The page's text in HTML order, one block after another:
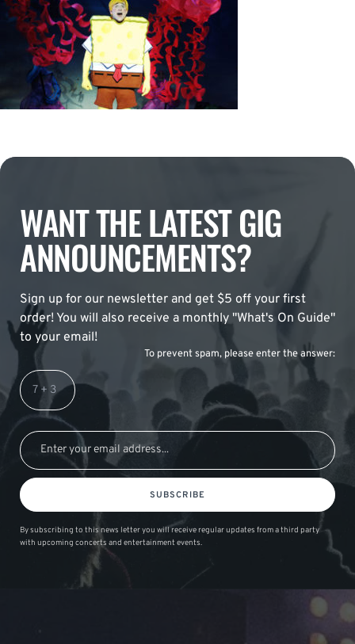
WANT THE LATEST GIG
ANNOUNCEMENTS?
Sign up for our newsletter and get $5 off your first
order! You will also receive a monthly "What's On Guide"
to your email!
To prevent spam, please enter the answer:
SUBSCRIBE
By subscribing to this news letter you will receive regular updates from a third party
with upcoming concerts and entertainment events.